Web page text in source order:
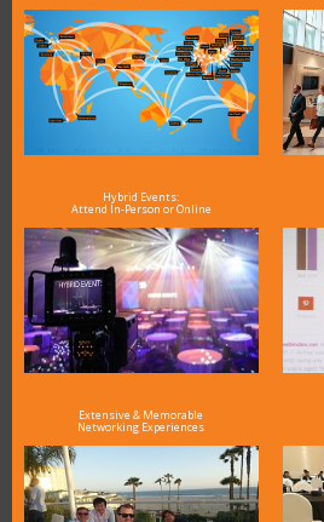
Hybrid Events:
Attend In-Person or Online
Extensive & Memorable
Networking Experiences